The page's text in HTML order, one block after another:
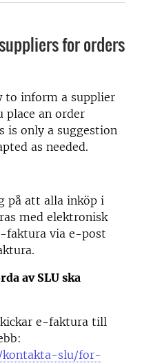
for orders
to inform a supplier
place an order
is only a suggestion
as needed.
på att alla inköp i
med elektronisk
faktura via e-post
av SLU ska
e-faktura till
kontakta-slu/for-